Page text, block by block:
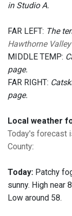
in Studio A.
FAR LEFT: The
Hawthorne
MIDDLE TEMP:
page.
FAR RIGHT:
page.
Local weather
Today's forecast
County:
Today: Patchy
sunny. High near
Low around 58.